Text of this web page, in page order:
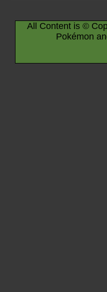
All Content is ©
Pokémon